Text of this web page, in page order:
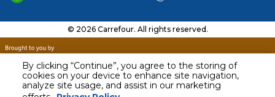
By clicking “Continue”, you agree to the storing of
cookies on your device to enhance site navigation,
analyze site usage, and assist in our marketing
AED 20.00
© 2026 Carrefour. All rights reserved.